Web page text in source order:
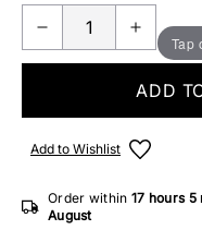
Tap
ADD
Add to Wishlist
Order within 17 hours 5
August